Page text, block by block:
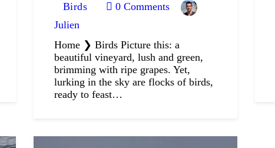
Birds 0 Comments
Julien
Home ❯ Birds Picture this: a
beautiful vineyard, lush and green,
brimming with ripe grapes. Yet,
lurking in the sky are flocks of birds,
ready to feast…